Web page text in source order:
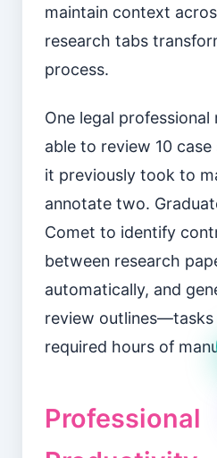
maintain context
research tabs
process.
One legal
able to review 10
it previously took to
annotate two.
Comet to identify
between research
automatically, and
review
required hours of
Professional